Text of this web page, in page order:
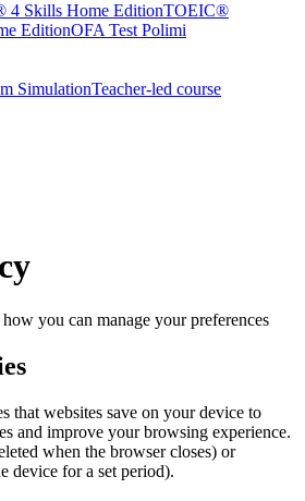
4 Skills Home EditionTOEIC®
EditionOFA Test Polimi
SimulationTeacher-led course
you can manage your preferences
that websites save on your device to
and improve your browsing experience.
when the browser closes) or
device for a set period).